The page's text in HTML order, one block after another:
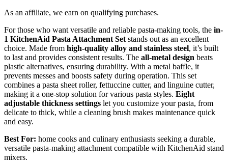
As an affiliate, we earn on qualifying purchases.
For those who want versatile and reliable pasta-making tools, the in-
1 KitchenAid Pasta Attachment Set stands out as an excellent
choice. Made from high-quality alloy and stainless steel, it’s built
to last and provides consistent results. The all-metal design beats
plastic alternatives, ensuring durability. With a metal baffle, it
prevents messes and boosts safety during operation. This set
combines a pasta sheet roller, fettuccine cutter, and linguine cutter,
making it a one-stop solution for various pasta styles. Eight
adjustable thickness settings let you customize your pasta, from
delicate to thick, while a cleaning brush makes maintenance quick
and easy.
Best For: home cooks and culinary enthusiasts seeking a durable,
versatile pasta-making attachment compatible with KitchenAid stand
mixers.